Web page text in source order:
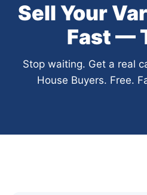
Sell Your
Fast —
Stop waiting. Get a real
House Buyers. Free.